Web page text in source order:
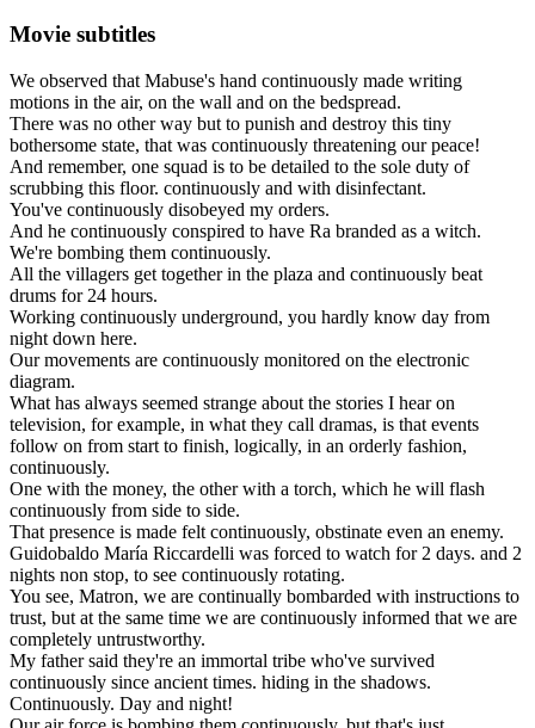
Movie subtitles
We observed that Mabuse's hand continuously made writing
motions in the air, on the wall and on the bedspread.
There was no other way but to punish and destroy this tiny
bothersome state, that was continuously threatening our peace!
And remember, one squad is to be detailed to the sole duty of
scrubbing this floor. continuously and with disinfectant.
You've continuously disobeyed my orders.
And he continuously conspired to have Ra branded as a witch.
We're bombing them continuously.
All the villagers get together in the plaza and continuously beat
drums for24 hours.
Working continuously underground, you hardly know day from
night down here.
Our movements are continuously monitored on the electronic
diagram.
What has always seemed strange about the stories I hear on
television, for example, in what they call dramas, is that events
follow on from start to finish, logically, in an orderly fashion,
continuously.
One with the money, the other with a torch, which he will flash
continuously from side to side.
That presence is made felt continuously, obstinate even an enemy.
Guidobaldo María Riccardelli was forced to watch for2 days. and 2
nights non stop, to see continuously rotating.
You see, Matron, we are continually bombarded with instructions to
trust, but at the same time we are continuously informed that we are
completely untrustworthy.
My father said they're an immortal tribe who've survived
continuously since ancient times. hiding in the shadows.
Continuously. Day and night!